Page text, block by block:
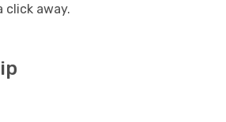
click away.